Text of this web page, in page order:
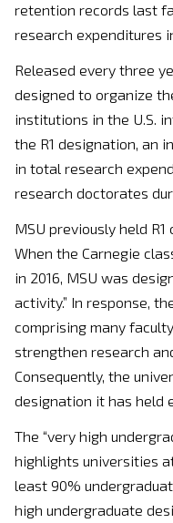
retention records last
research expenditures
Released every three
designed to organize
institutions in the U.S.
the R1 designation, an
in total research
research doctorates
MSU previously held
When the Carnegie
in 2016, MSU was
activity.” In response,
comprising many
strengthen research
Consequently, the
designation it has held
The “very high
highlights universities
least 90%
high undergraduate